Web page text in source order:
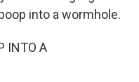
into a wormhole.
INTO A